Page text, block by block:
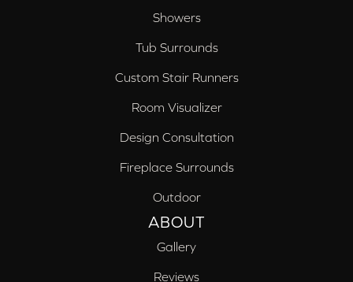
Showers
Tub Surrounds
Custom Stair Runners
Room Visualizer
Design Consultation
Fireplace Surrounds
Outdoor
ABOUT
Gallery
Reviews